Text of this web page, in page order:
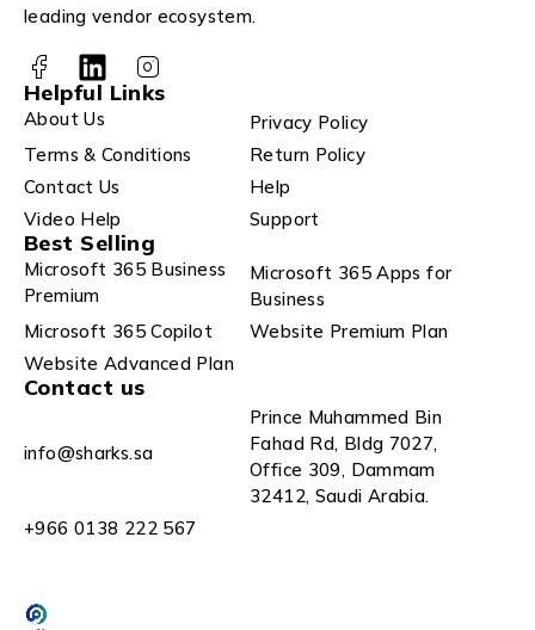
leading vendor ecosystem.
Helpful Links
About Us
Privacy Policy
Terms & Conditions
Return Policy
Contact Us
Help
Video Help
Support
Best Selling
Microsoft 365 Business
Premium
Microsoft 365 Apps for
Business
Microsoft 365 Copilot
Website Premium Plan
Website Advanced Plan
Contact us
info@sharks.sa
Prince Muhammed Bin
Fahad Rd, Bldg 7027,
Office 309, Dammam
32412, Saudi Arabia.
+966 0138 222 567